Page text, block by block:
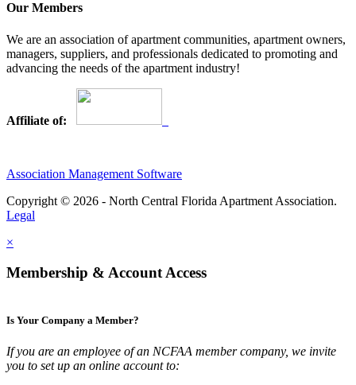
Our Members
We are an association of apartment communities, apartment owners,
managers, suppliers, and professionals dedicated to promoting and
advancing the needs of the apartment industry!
Affiliate of:
Association Management Software
Copyright © 2026 - North Central Florida Apartment Association.
Legal
×
Membership & Account Access
Is Your Company a Member?
If you are an employee of an NCFAA member company, we invite
you to set up an online account to: